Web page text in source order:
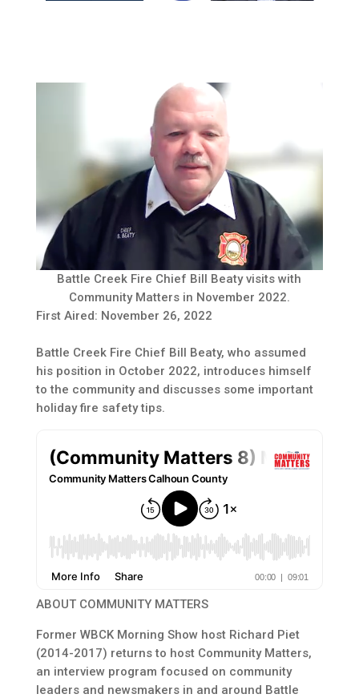
Battle Creek Fire Chief Bill Beaty visits with
Community Matters in November 2022.
First Aired: November 26, 2022
Battle Creek Fire Chief Bill Beaty, who assumed
his position in October 2022, introduces himself
to the community and discusses some important
holiday fire safety tips.
ABOUT COMMUNITY MATTERS
Former WBCK Morning Show host Richard Piet
(2014-2017) returns to host Community Matters,
an interview program focused on community
leaders and newsmakers in and around Battle